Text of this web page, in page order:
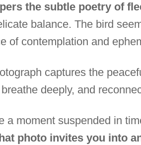
the subtle poetry of
balance. The bird
of contemplation and
captures the
deeply, and
a moment suspended in
photo invites you into